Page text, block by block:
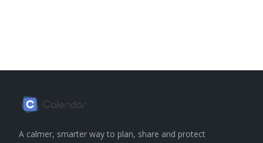
A calmer, smarter way to plan, share and protect